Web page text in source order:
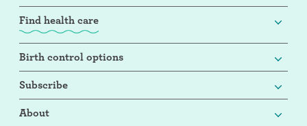
Find health care
Birth control options
Subscribe
About